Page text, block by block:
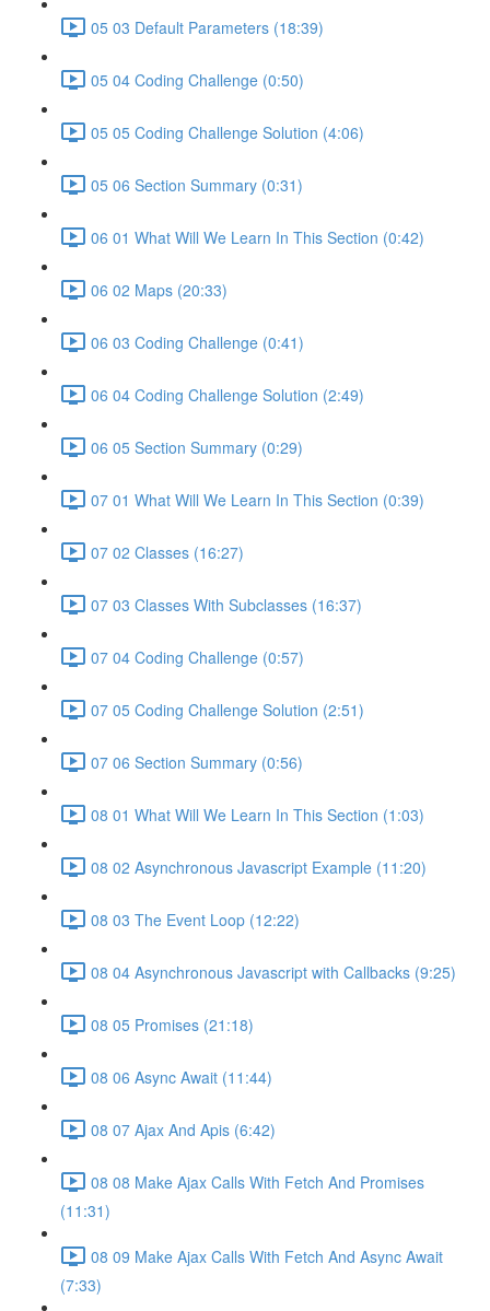
05 03 Default Parameters (18:39)
05 04 Coding Challenge (0:50)
05 05 Coding Challenge Solution (4:06)
05 06 Section Summary (0:31)
06 01 What Will We Learn In This Section (0:42)
06 02 Maps (20:33)
06 03 Coding Challenge (0:41)
06 04 Coding Challenge Solution (2:49)
06 05 Section Summary (0:29)
07 01 What Will We Learn In This Section (0:39)
07 02 Classes (16:27)
07 03 Classes With Subclasses (16:37)
07 04 Coding Challenge (0:57)
07 05 Coding Challenge Solution (2:51)
07 06 Section Summary (0:56)
08 01 What Will We Learn In This Section (1:03)
08 02 Asynchronous Javascript Example (11:20)
08 03 The Event Loop (12:22)
08 04 Asynchronous Javascript with Callbacks (9:25)
08 05 Promises (21:18)
08 06 Async Await (11:44)
08 07 Ajax And Apis (6:42)
08 08 Make Ajax Calls With Fetch And Promises
(11:31)
08 09 Make Ajax Calls With Fetch And Async Await
(7:33)